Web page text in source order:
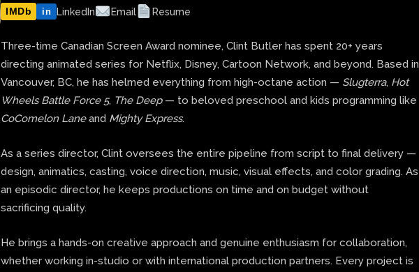
IMDb in LinkedIn Email Resume
Three-time Canadian Screen Award nominee, Clint Butler has spent 20+ years
directing animated series for Netflix, Disney, Cartoon Network, and beyond. Based in
Vancouver, BC, he has helmed everything from high-octane action — Slugterra, Hot
Wheels Battle Force 5, The Deep— to beloved preschool and kids programming like
CoComelon Laneand Mighty Express.
As a series director, Clint oversees the entire pipeline from script to final delivery —
design, animatics, casting, voice direction, music, visual effects, and color grading. As
an episodic director, he keeps productions on time and on budget without
sacrificing quality.
He brings a hands-on creative approach and genuine enthusiasm for collaboration,
whether working in-studio or with international production partners. Every project is